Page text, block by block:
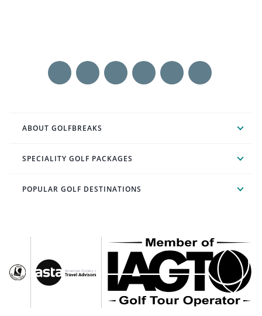
ABOUT GOLFBREAKS
SPECIALITY GOLF PACKAGES
POPULAR GOLF DESTINATIONS